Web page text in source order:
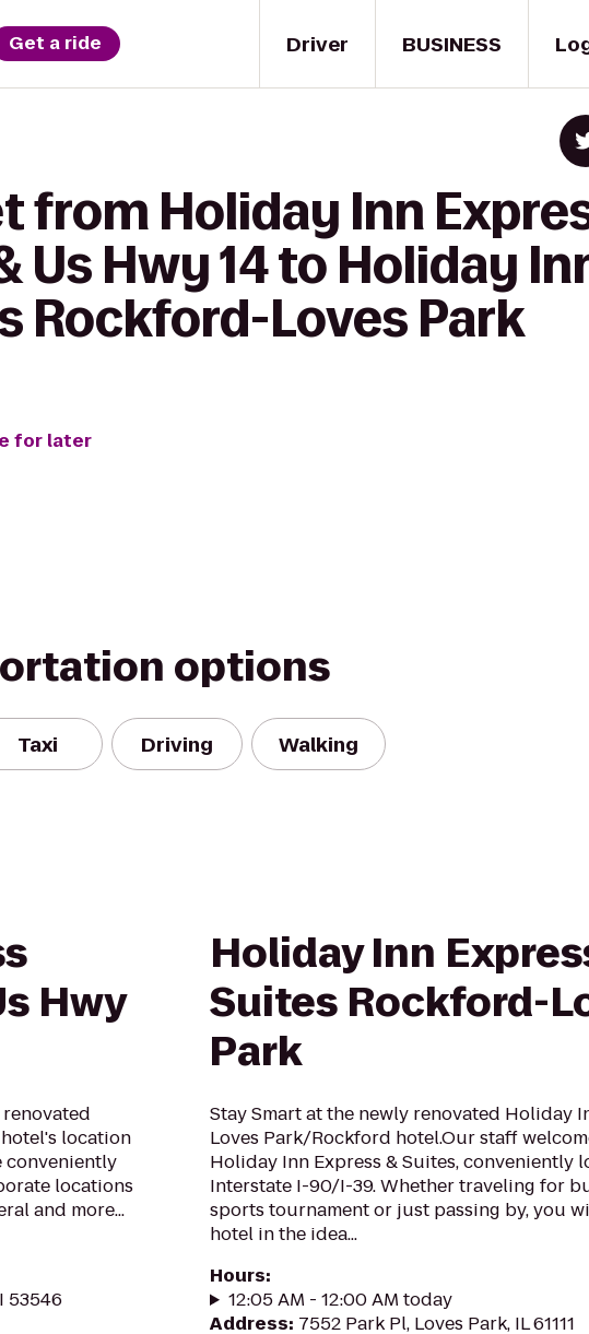
Driver
Get a ride BUSINESS
from Holiday Inn
Us Hwy 14 to Holiday
Rockford-Loves Park
for later
options
Taxi Driving Walking
Hwy
location
conveniently
locations
and more...
53546
Holiday Inn
Suites Rockford-
Park
Stay Smart at the newly renovated Holiday
Loves Park/Rockford hotel.Our staff
Holiday Inn Express & Suites, conveniently
Interstate I-90/I-39. Whether traveling for
sports tournament or just passing by, you
hotel in the idea...
Hours:
12:05 AM - 12:00 AM today
Address: 7552 Park Pl, Loves Park, IL 61111